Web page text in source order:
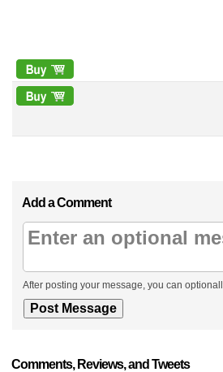
Add a Comment
After posting your message, you can
Comments, Reviews, and Tweets